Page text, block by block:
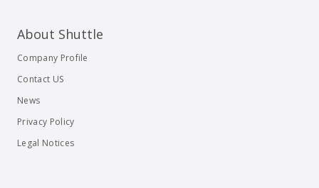
About Shuttle
Company Profile
Contact US
News
Privacy Policy
Legal Notices